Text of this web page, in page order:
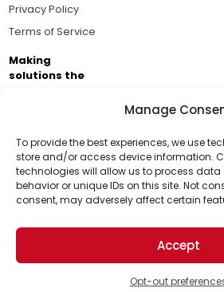
Manage
To provide the best experiences, we use
store and/or access device information.
technologies will allow us to process
behavior or unique IDs on this site. Not
consent, may adversely affect certain
Accept
Opt-out
Support Us!
Thanks for being one of our top
support helps us continue to
world for a more optimistic future.
Privacy Policy
Terms of Service
Making
solutions the
Brought to you by the ongoing
Business Academy and
passionate about improving our
© 2026 The Optimist Daily. All Rights Reserved.
1101 Anacapa St. Ste 200, Santa Barbara, CA